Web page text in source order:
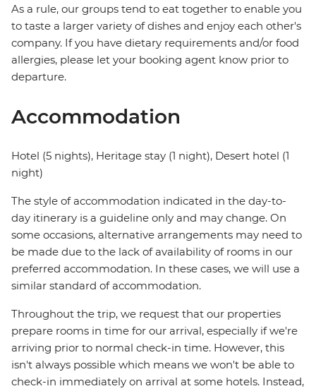
As a rule, our groups tend to eat together to enable you
to taste a larger variety of dishes and enjoy each other's
company. If you have dietary requirements and/or food
allergies, please let your booking agent know prior to
departure.
Accommodation
Hotel (5 nights), Heritage stay (1 night), Desert hotel (1
night)
The style of accommodation indicated in the day-to-
day itinerary is a guideline only and may change. On
some occasions, alternative arrangements may need to
be made due to the lack of availability of rooms in our
preferred accommodation. In these cases, we will use a
similar standard of accommodation.
Throughout the trip, we request that our properties
prepare rooms in time for our arrival, especially if we're
arriving prior to normal check-in time. However, this
isn't always possible which means we won't be able to
check-in immediately on arrival at some hotels. Instead,